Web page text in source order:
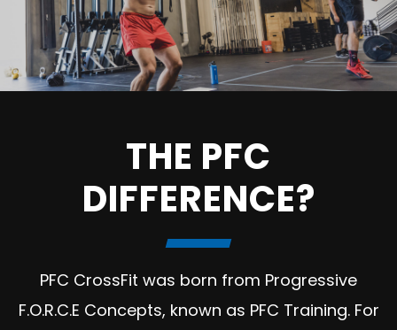
THE PFC
DIFFERENCE?
PFC CrossFit was born from Progressive
F.O.R.C.E Concepts, known as PFC Training. For